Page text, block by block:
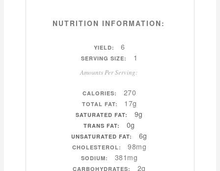
NUTRITION INFORMATION:
YIELD: 6
SERVING SIZE: 1
Amounts Per Serving:
CALORIES: 270
TOTAL FAT: 17g
SATURATED FAT: 9g
TRANS FAT: 0g
UNSATURATED FAT: 6g
CHOLESTEROL: 98mg
SODIUM: 381mg
CARBOHYDRATES: 2g